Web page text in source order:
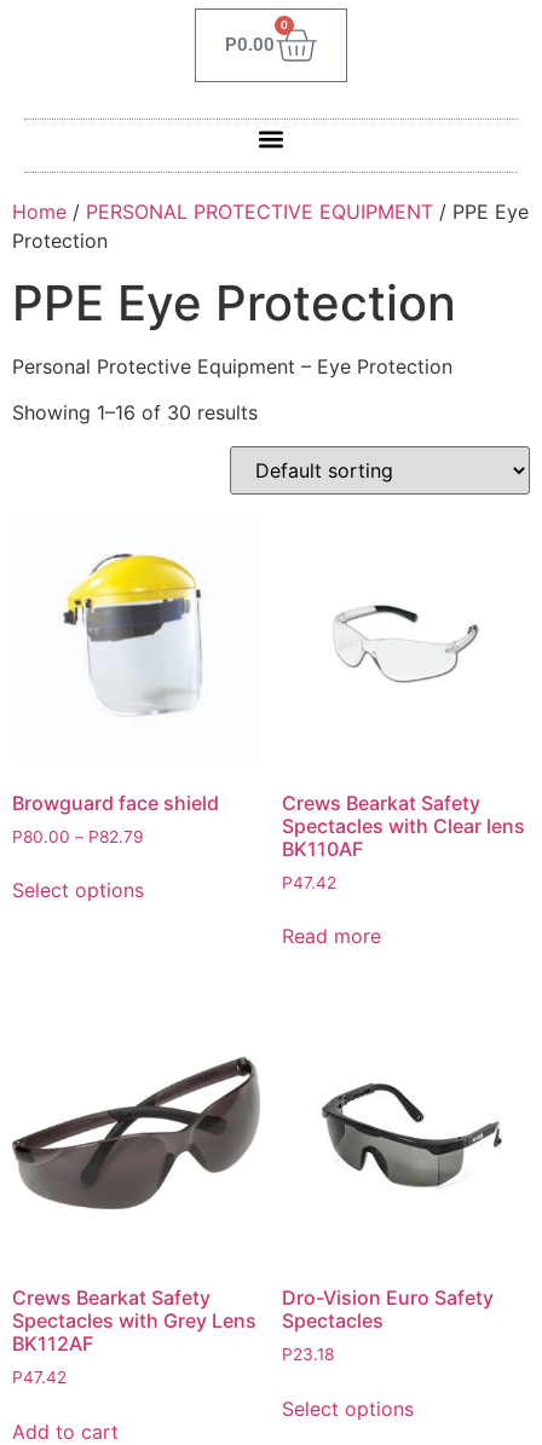
P0.00
0
Home / PERSONAL PROTECTIVE EQUIPMENT / PPE Eye
Protection
PPE Eye Protection
Personal Protective Equipment – Eye Protection
Showing 1–16 of 30 results
Browguard face shield
P80.00 – P82.79
Select options
Crews Bearkat Safety
Spectacles with Clear lens
BK110AF
P47.42
Read more
Crews Bearkat Safety
Spectacles with Grey Lens
BK112AF
P47.42
Add to cart
Dro-Vision Euro Safety
Spectacles
P23.18
Select options